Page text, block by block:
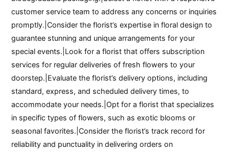
customer service team to address any concerns or inquiries
promptly.|Consider the florist’s expertise in floral design to
guarantee stunning and unique arrangements for your
special events.|Look for a florist that offers subscription
services for regular deliveries of fresh flowers to your
doorstep.|Evaluate the florist’s delivery options, including
standard, express, and scheduled delivery times, to
accommodate your needs.|Opt for a florist that specializes
in specific types of flowers, such as exotic blooms or
seasonal favorites.|Consider the florist’s track record for
reliability and punctuality in delivering orders on